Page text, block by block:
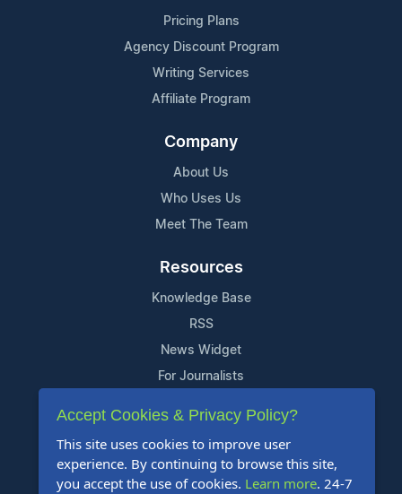
Pricing Plans
Agency Discount Program
Writing Services
Affiliate Program
Company
About Us
Who Uses Us
Meet The Team
Resources
Knowledge Base
RSS
News Widget
For Journalists
Support
Contact Us
Content Guidelines
Accept Cookies & Privacy Policy?
This site uses cookies to improve user
experience. By continuing to browse this site,
you accept the use of cookies. Learn more. 24-7